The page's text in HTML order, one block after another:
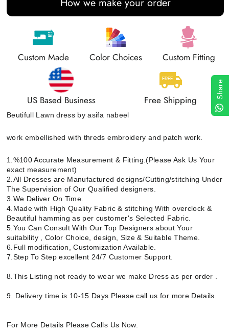
Custom Made Color Choices Custom Fitting
US Based Business Free Shipping
Beutifull Lawn dress by asifa nabeel
work embellished with threds embroidery and patch work.
1.%100 Accurate Measurement & Fitting.(Please Ask Us Your
exact measurement)
2.All Dresses are Manufactured designs/Cutting/stitching Under
The Supervision of Our Qualified designers.
3.We Deliver On Time.
4.Made with High Quality Fabric & stitching With overclock &
Beautiful hamming as per customer's Selected Fabric.
5.You Can Consult With Our Top Designers about Your
suitability , Color Choice, design, Size & Suitable Theme.
6.Full modification, Customization Available.
7.Step To Step excellent 24/7 Customer Support.
8.This Listing not ready to wear we make Dress as per order .
9. Delivery time is 10-15 Days Please call us for more Details.
For More Details Please Calls Us Now.
Share